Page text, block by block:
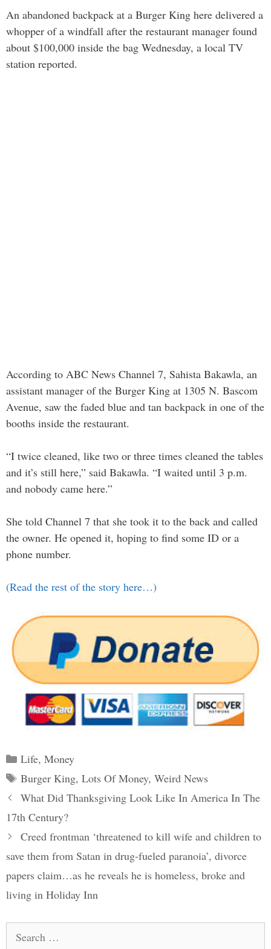
An abandoned backpack at a Burger King here delivered a
whopper of a windfall after the restaurant manager found
about $100,000 inside the bag Wednesday, a local TV
station reported.
According to ABC News Channel 7, Sahista Bakawla, an
assistant manager of the Burger King at 1305 N. Bascom
Avenue, saw the faded blue and tan backpack in one of the
booths inside the restaurant.
“I twice cleaned, like two or three times cleaned the tables
and it’s still here,” said Bakawla. “I waited until 3 p.m.
and nobody came here.”
She told Channel 7 that she took it to the back and called
the owner. He opened it, hoping to find some ID or a
phone number.
(Read the rest of the story here…)
Categories
Life, Money
Tags
Burger King, Lots Of Money, Weird News
Post
navigation
What Did Thanksgiving Look Like In America In The
17th Century?
Creed frontman ‘threatened to kill wife and children to
save them from Satan in drug-fueled paranoia’, divorce
papers claim…as he reveals he is homeless, broke and
living in Holiday Inn
for: